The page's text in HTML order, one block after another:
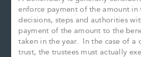
enforce payment of the amount in
decisions, steps and authorities
payment of the amount to the
taken in the year. In the case of a
trust, the trustees must actually